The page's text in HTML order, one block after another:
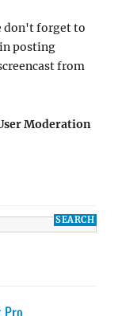
don't forget to
posting
from
Moderation
Pro